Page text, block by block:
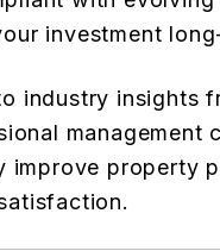
investment
industry insights
management
improve property